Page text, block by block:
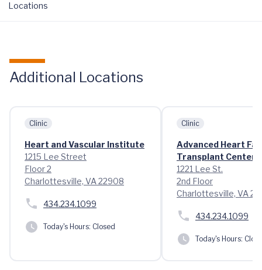
Locations
Additional Locations
Clinic
Heart and Vascular Institute
1215 Lee Street
Floor 2
Charlottesville, VA 22908
434.234.1099
Today's Hours: Closed
Clinic
Advanced Heart
Transplant Center
1221 Lee St.
2nd Floor
Charlottesville, VA
434.234.1099
Today's Hours: